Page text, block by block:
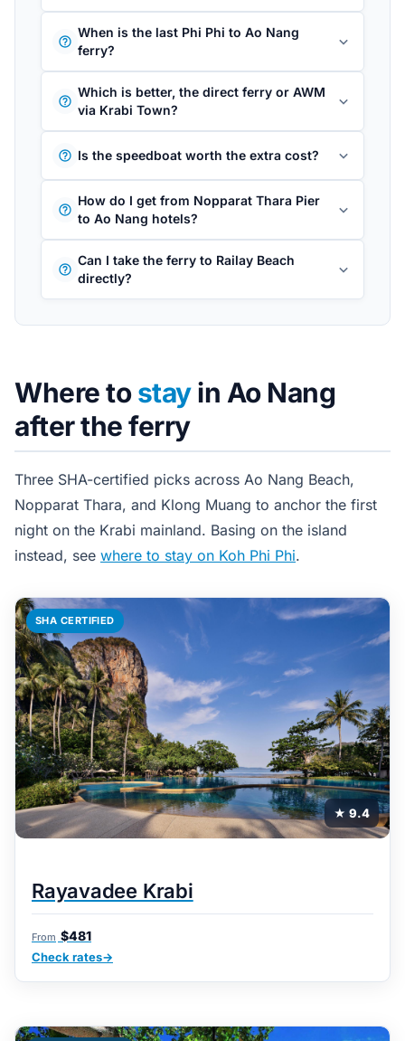
When is the last Phi Phi to Ao Nang
ferry?
Which is better, the direct ferry or AWM
via Krabi Town?
Is the speedboat worth the extra cost?
How do I get from Nopparat Thara Pier
to Ao Nang hotels?
Can I take the ferry to Railay Beach
directly?
Where tostayin Ao Nang
after the ferry
Three SHA-certified picks across Ao Nang Beach,
Nopparat Thara, and Klong Muang to anchor the first
night on the Krabi mainland. Basing on the island
instead, see where to stay on Koh Phi Phi.
SHA CERTIFIED
★ 9.4
Rayavadee Krabi
From $481
Check rates